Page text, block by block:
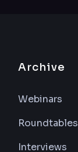
Archive
Webinars
Roundtables
Interviews